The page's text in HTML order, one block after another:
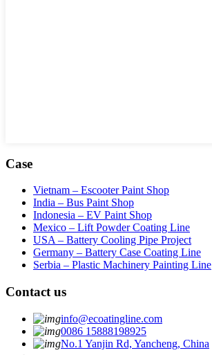
Case
Vietnam – Escooter Paint Shop
India – Bus Paint Shop
Indonesia – EV Paint Shop
Mexico – Lift Powder Coating Line
USA – Battery Cooling Pipe Project
Germany – Battery Case Coating Line
Serbia – Plastic Machinery Painting Line
Contact us
info@ecoatingline.com
0086 15888198925
No.1 Yanjin Rd, Yancheng, China